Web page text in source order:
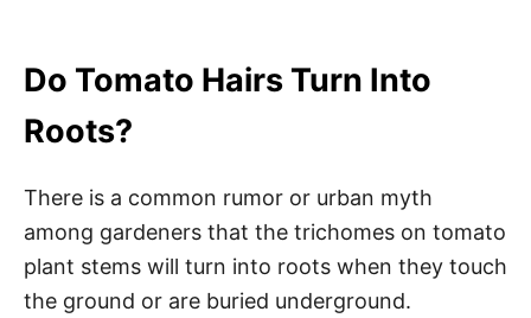
Do Tomato Hairs Turn Into
Roots?
There is a common rumor or urban myth
among gardeners that the trichomes on tomato
plant stems will turn into roots when they touch
the ground or are buried underground.